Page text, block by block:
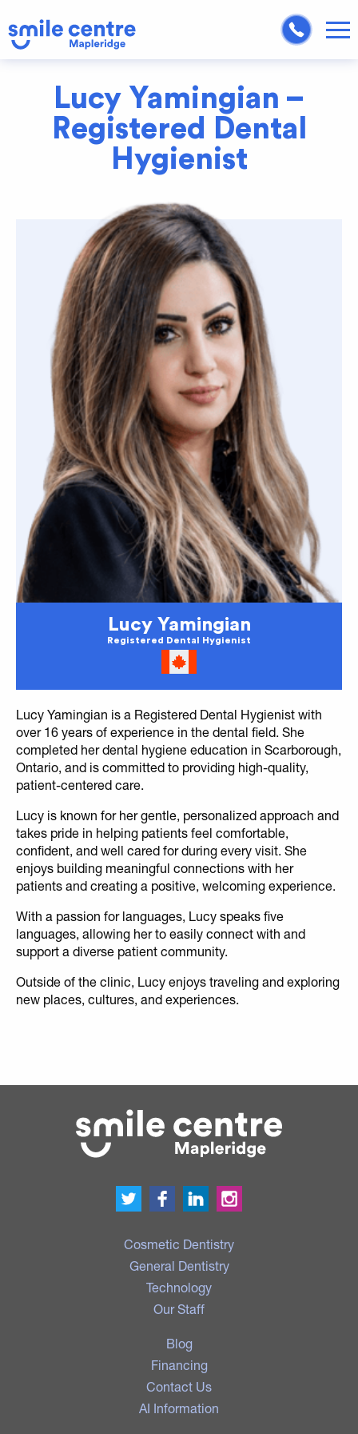
Lucy Yamingian –
Registered Dental
Hygienist
Lucy Yamingian
Registered Dental Hygienist
Lucy Yamingian is a Registered Dental Hygienist with
over 16 years of experience in the dental field. She
completed her dental hygiene education in Scarborough,
Ontario, and is committed to providing high-quality,
patient-centered care.
Lucy is known for her gentle, personalized approach and
takes pride in helping patients feel comfortable,
confident, and well cared for during every visit. She
enjoys building meaningful connections with her
patients and creating a positive, welcoming experience.
With a passion for languages, Lucy speaks five
languages, allowing her to easily connect with and
support a diverse patient community.
Outside of the clinic, Lucy enjoys traveling and exploring
new places, cultures, and experiences.
Cosmetic Dentistry
General Dentistry
Technology
Our Staff
Blog
Financing
Contact Us
AI Information